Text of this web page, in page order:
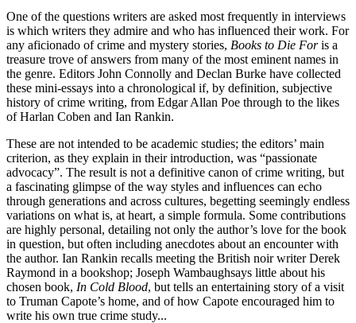
One of the questions writers are asked most frequently in interviews
is which writers they admire and who has influenced their work. For
any aficionado of crime and mystery stories, Books to Die Foris a
treasure trove of answers from many of the most eminent names in
the genre. Editors John Connolly and Declan Burke have collected
these mini-essays into a chronological if, by definition, subjective
history of crime writing, from Edgar Allan Poe through to the likes
of Harlan Coben and Ian Rankin.
These are not intended to be academic studies; the editors’ main
criterion, as they explain in their introduction, was “passionate
advocacy”. The result is not a definitive canon of crime writing, but
a fascinating glimpse of the way styles and influences can echo
through generations and across cultures, begetting seemingly endless
variations on what is, at heart, a simple formula. Some contributions
are highly personal, detailing not only the author’s love for the book
in question, but often including anecdotes about an encounter with
the author. Ian Rankin recalls meeting the British noir writer Derek
Raymond in a bookshop; Joseph Wambaughsays little about his
chosen book, In Cold Blood, but tells an entertaining story of a visit
to Truman Capote’s home, and of how Capote encouraged him to
write his own true crime study...